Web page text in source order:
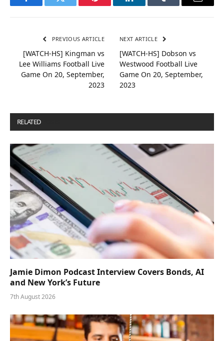
FacebookTwitter Pinterest LinkedInTumblr Email
PREVIOUS ARTICLE
[WATCH-HS] Kingman vs
Lee Williams Football Live
Game On 20, September,
2023
NEXT ARTICLE
[WATCH-HS] Dobson vs
Westwood Football Live
Game On 20, September,
2023
RELATED
Jamie Dimon Podcast Interview Covers Bonds, AI
and New York’s Future
7th August 2026